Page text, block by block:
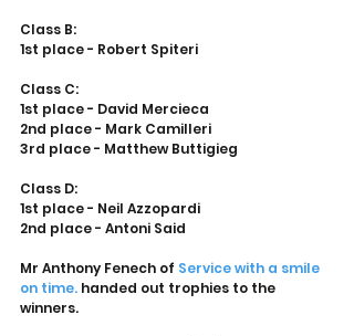
Class B:
1st place - Robert Spiteri
Class C:
1st place - David Mercieca
2nd place - Mark Camilleri
3rd place - Matthew Buttigieg
Class D:
1st place - Neil Azzopardi
2nd place - Antoni Said
Mr Anthony Fenech of Service with a smile
on time. handed out trophies to the
winners.